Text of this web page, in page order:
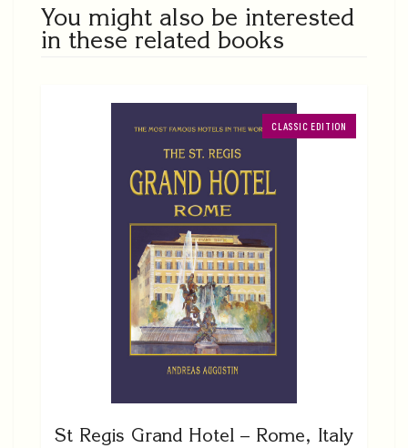
You might also be interested
in these related books
CLASSIC EDITION
St Regis Grand Hotel – Rome, Italy